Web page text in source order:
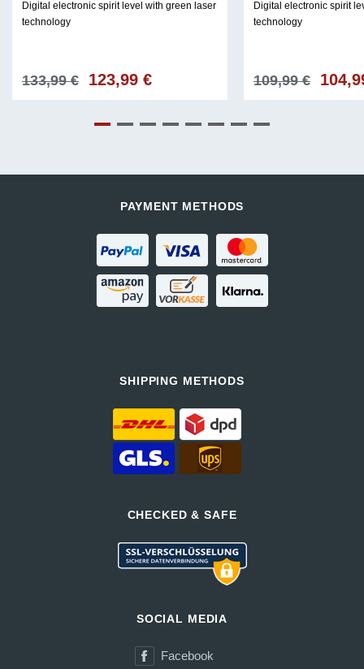
Digital electronic spirit level with green laser
technology
133,99€
Original
123,99 €Current
Digital electronic spirit
technology
109,99€
Original
PAYMENT METHODS
SHIPPING METHODS
CHECKED & SAFE
SOCIAL MEDIA
Facebook